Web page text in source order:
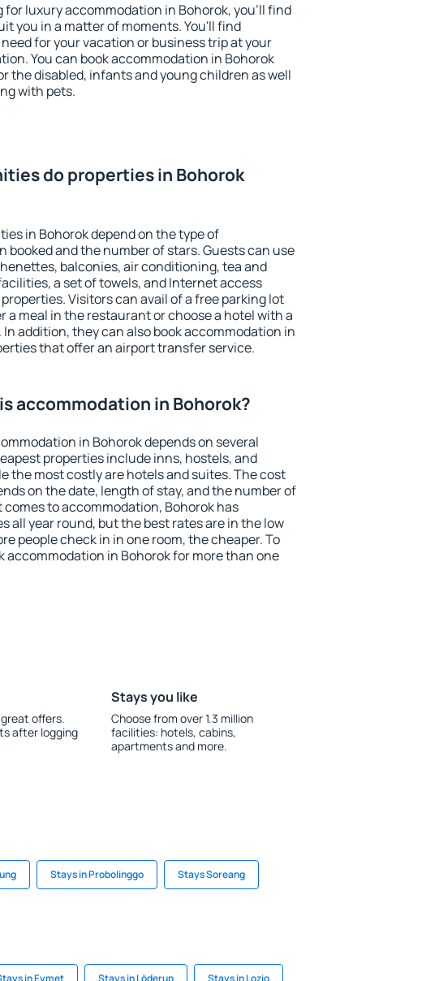
for luxury accommodation in Bohorok, you'll find
you in a matter of moments. You'll find
for your vacation or business trip at your
You can book accommodation in Bohorok
the disabled, infants and young children as well
with pets.
do properties in Bohorok
in Bohorok depend on the type of
booked and the number of stars. Guests can use
balconies, air conditioning, tea and
a set of towels, and Internet access
Visitors can avail of a free parking lot
a meal in the restaurant or choose a hotel with a
In addition, they can also book accommodation in
that offer an airport transfer service.
accommodation in Bohorok?
in Bohorok depends on several
properties include inns, hostels, and
the most costly are hotels and suites. The cost
on the date, length of stay, and the number of
comes to accommodation, Bohorok has
all year round, but the best rates are in the low
people check in in one room, the cheaper. To
accommodation in Bohorok for more than one
offers.
after logging
Stays you like
Choose from over 1.3 million
facilities: hotels, cabins,
apartments and more.
Stays in Probolinggo Stays Soreang
in Eymet Stays in Löderup Stays in Lozio